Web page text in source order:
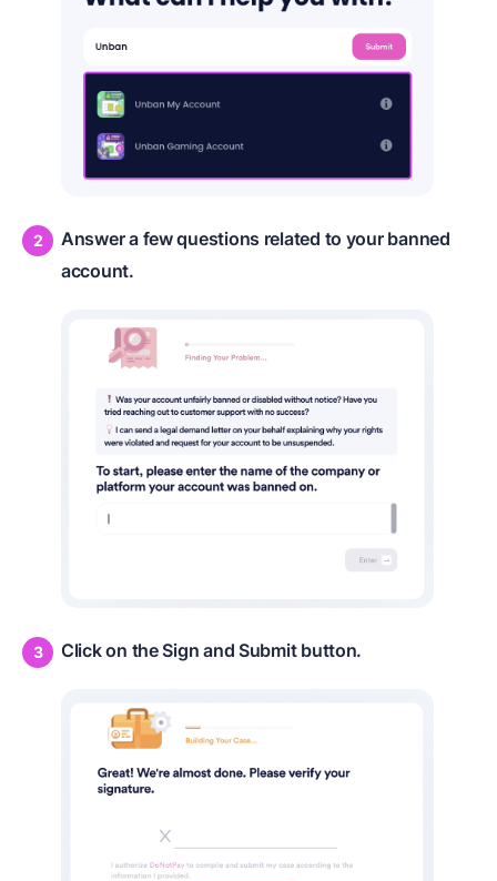
Answer a few questions related to your banned
account.
Click on the Sign and Submit button.